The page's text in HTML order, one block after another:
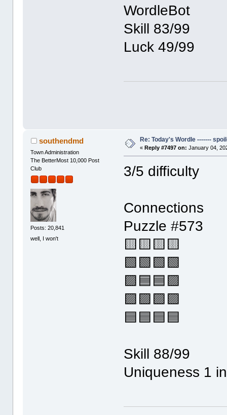
WordleBot
Skill 83/99
Luck 49/99
southendmd
Town Administration
The BetterMost 10,000 Post
Club
Posts: 20,841
well, I won't
Re: Today's Wordle -------
« Reply #7497 on: January 04,
3/5 difficulty
Connections
Puzzle #573
🟨🟨🟨🟨
🟩🟩🟩🟩
🟪🟦🟦🟪
🟪🟪🟪🟪
🟦🟦🟦🟦
Skill 88/99
Uniqueness 1